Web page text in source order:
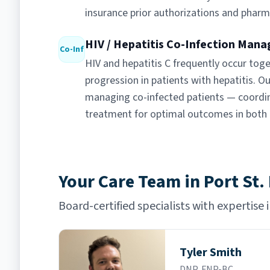
insurance prior authorizations and
Co-Inf HIV / Hepatitis Co-Infection
HIV and hepatitis C frequently occur
progression in patients with hepatitis.
managing co-infected patients —
treatment for optimal outcomes in both
Your Care Team in Port
Board-certified specialists with
Tyler Smith